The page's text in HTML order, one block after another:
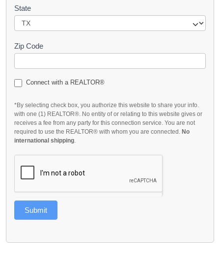
State
Zip Code
Connect with a REALTOR®
*By selecting check box, you authorize this website to share your info.
with one (1) REALTOR®. No entity of or relating to this website gives or
receives a fee from any party for this connection service. You are not
required to use the REALTOR® with whom you are connected. No
international shipping
Submit